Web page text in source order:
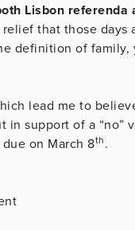
Lisbon referenda
that those days
definition of family,
lead me to
support of a “no”
on March 8th .